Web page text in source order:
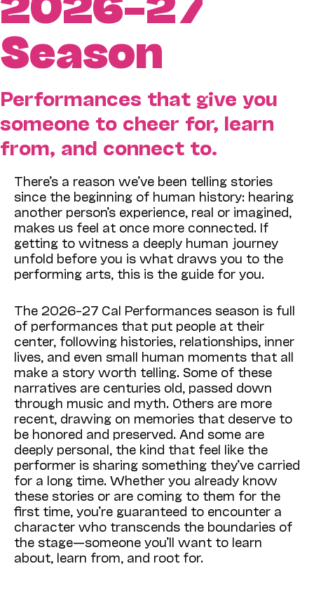
Season
Performances that give you
someone to cheer for, learn
from, and connect to.
There’s a reason we’ve been telling stories
since the beginning of human history: hearing
another person’s experience, real or imagined,
makes us feel at once more connected. If
getting to witness a deeply human journey
unfold before you is what draws you to the
performing arts, this is the guide for you.
The 2026–27 Cal Performances season is full
of performances that put people at their
center, following histories, relationships, inner
lives, and even small human moments that all
make a story worth telling. Some of these
narratives are centuries old, passed down
through music and myth. Others are more
recent, drawing on memories that deserve to
be honored and preserved. And some are
deeply personal, the kind that feel like the
performer is sharing something they’ve carried
for a long time. Whether you already know
these stories or are coming to them for the
first time, you’re guaranteed to encounter a
character who transcends the boundaries of
the stage—someone you’ll want to learn
about, learn from, and root for.